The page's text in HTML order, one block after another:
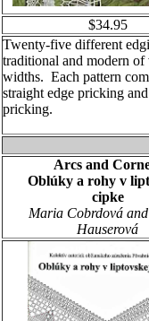
$34.95
Twenty-five different
traditional and modern of
widths. Each pattern
straight edge pricking
pricking.
Arcs and
Oblúky a rohy v
cipke
Maria Cobrdová
Hauserová